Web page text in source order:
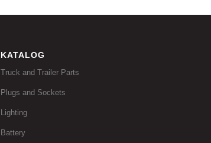
KATALOG
Truck and Trailer Parts
Plugs and Sockets
Lighting
Battery